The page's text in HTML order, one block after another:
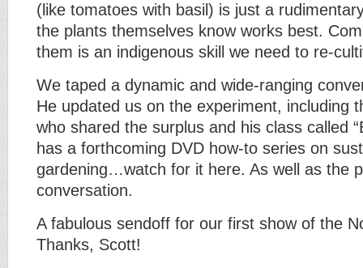
(like tomatoes with basil) is just a
the plants themselves know works best.
them is an indigenous skill we need to re-
We taped a dynamic and wide-ranging
He updated us on the experiment, including
who shared the surplus and his class called
has a forthcoming DVD how-to series on
gardening…watch for it here. As well as the
conversation.
A fabulous sendoff for our first show of the
Thanks, Scott!